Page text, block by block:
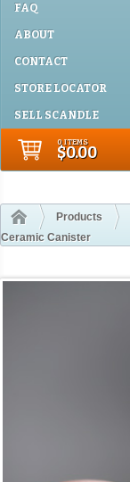
FAQ
ABOUT
CONTACT
STORE LOCATOR
SELL SCANDLE
0 ITEMS
$0.00
Products
Ceramic Canister